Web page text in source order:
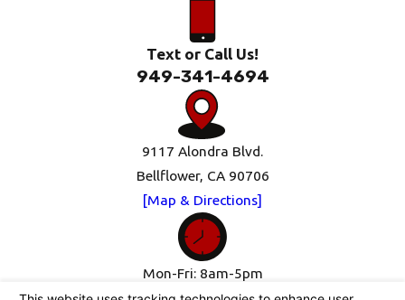
Text or Call Us!
949-341-4694
9117 Alondra Blvd.
Bellflower, CA 90706
[Map & Directions]
Mon-Fri: 8am-5pm